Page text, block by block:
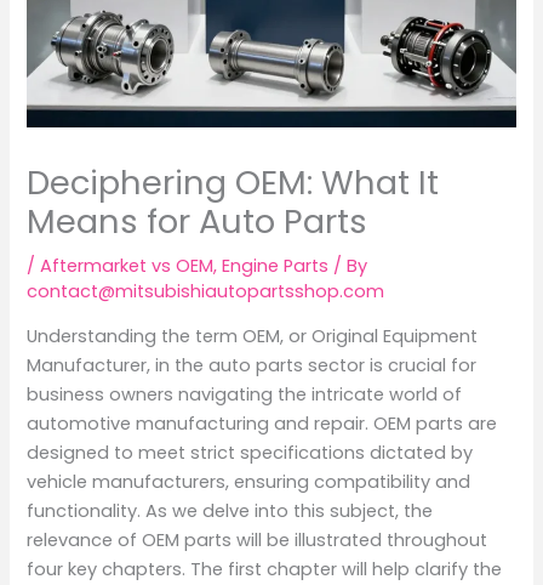
Deciphering OEM: What It
Means for Auto Parts
/Aftermarket vs OEM,Engine Parts / By
contact@mitsubishiautopartsshop.com
Understanding the term OEM, or Original Equipment
Manufacturer, in the auto parts sector is crucial for
business owners navigating the intricate world of
automotive manufacturing and repair. OEM parts are
designed to meet strict specifications dictated by
vehicle manufacturers, ensuring compatibility and
functionality. As we delve into this subject, the
relevance of OEM parts will be illustrated throughout
four key chapters. The first chapter will help clarify the